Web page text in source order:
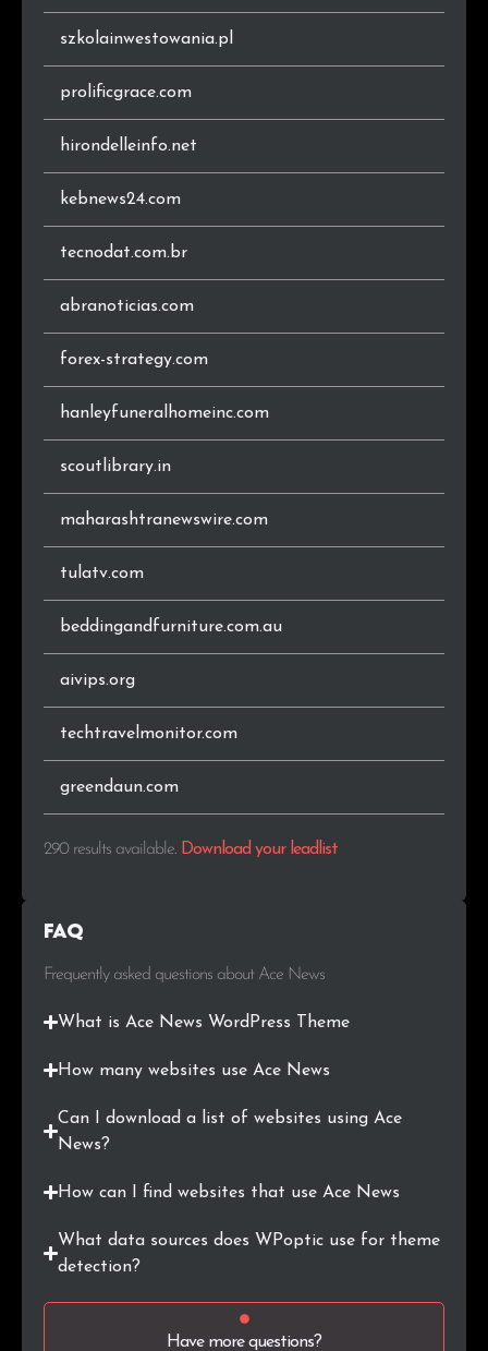
szkolainwestowania.pl
prolificgrace.com
hirondelleinfo.net
kebnews24.com
tecnodat.com.br
abranoticias.com
forex-strategy.com
hanleyfuneralhomeinc.com
scoutlibrary.in
maharashtranewswire.com
tulatv.com
beddingandfurniture.com.au
aivips.org
techtravelmonitor.com
greendaun.com
290 results available. Download your leadlist
FAQ
Frequently asked questions about Ace News
What is Ace News WordPress Theme
How many websites use Ace News
Can I download a list of websites using Ace
News?
How can I find websites that use Ace News
What data sources does WPoptic use for theme
detection?
Have more questions?